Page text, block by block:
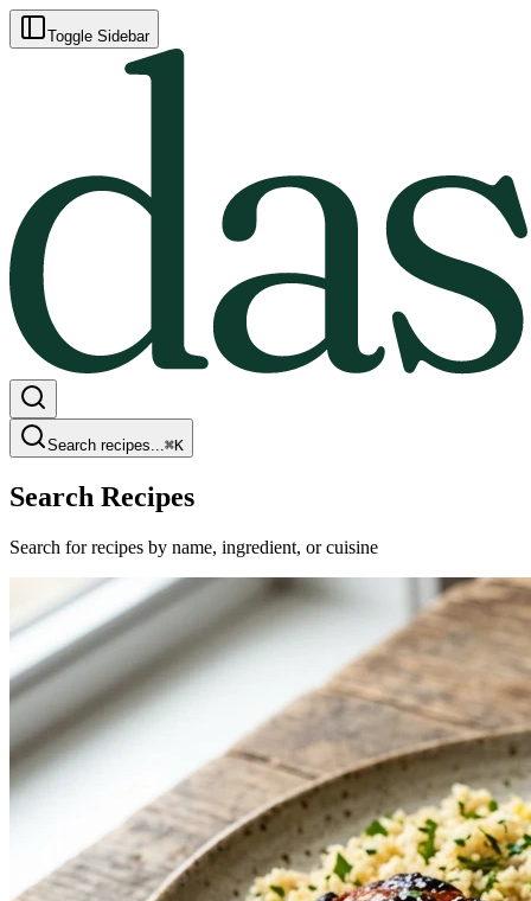
Toggle Sidebar
Search recipes...⌘K
Search Recipes
Search for recipes by name, ingredient, or cuisine